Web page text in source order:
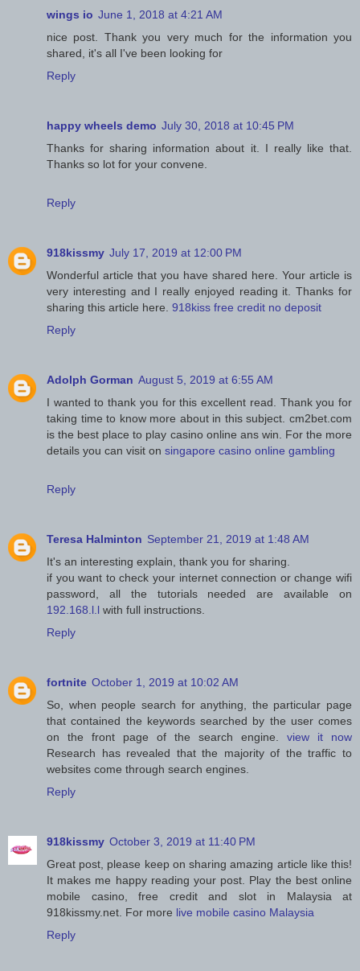
wings io June 1, 2018 at 4:21 AM
nice post. Thank you very much for the information you
shared, it's all I've been looking for
Reply
happy wheels demo July 30, 2018 at 10:45 PM
Thanks for sharing information about it. I really like that.
Thanks so lot for your convene.
Reply
918kissmy July 17, 2019 at 12:00 PM
Wonderful article that you have shared here. Your article is
very interesting and I really enjoyed reading it. Thanks for
sharing this article here. 918kiss free credit no deposit
Reply
Adolph Gorman August 5, 2019 at 6:55 AM
I wanted to thank you for this excellent read. Thank you for
taking time to know more about in this subject. cm2bet.com
is the best place to play casino online ans win. For the more
details you can visit on singapore casino online gambling
Reply
Teresa Halminton September 21, 2019 at 1:48 AM
It's an interesting explain, thank you for sharing.
if you want to check your internet connection or change wifi
password, all the tutorials needed are available on
192.168.l.l with full instructions.
Reply
fortnite October 1, 2019 at 10:02 AM
So, when people search for anything, the particular page
that contained the keywords searched by the user comes
on the front page of the search engine. view it now
Research has revealed that the majority of the traffic to
websites come through search engines.
Reply
918kissmy October 3, 2019 at 11:40 PM
Great post, please keep on sharing amazing article like this!
It makes me happy reading your post. Play the best online
mobile casino, free credit and slot in Malaysia at
918kissmy.net. For more live mobile casino Malaysia
Reply